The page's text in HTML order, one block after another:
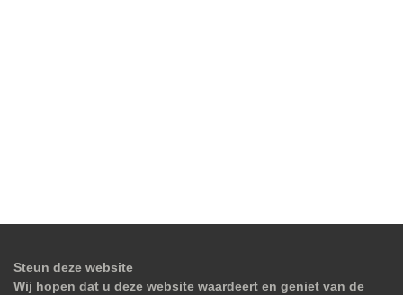
Steun deze website
Wij hopen dat u deze website waardeert en geniet van de